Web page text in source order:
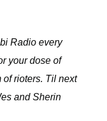
Radio every
your dose of
of rioters. Til next
and Sherin